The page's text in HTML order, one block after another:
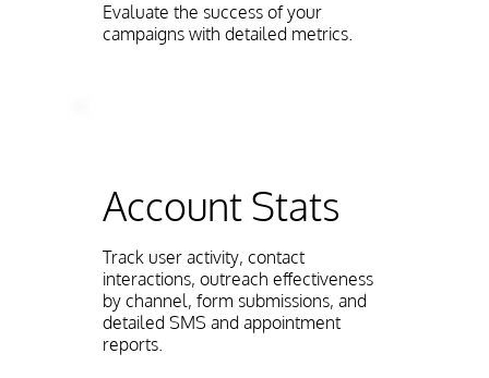
Evaluate the success of your
campaigns with detailed metrics.
Account Stats
Track user activity, contact
interactions, outreach effectiveness
by channel, form submissions, and
detailed SMS and appointment
reports.